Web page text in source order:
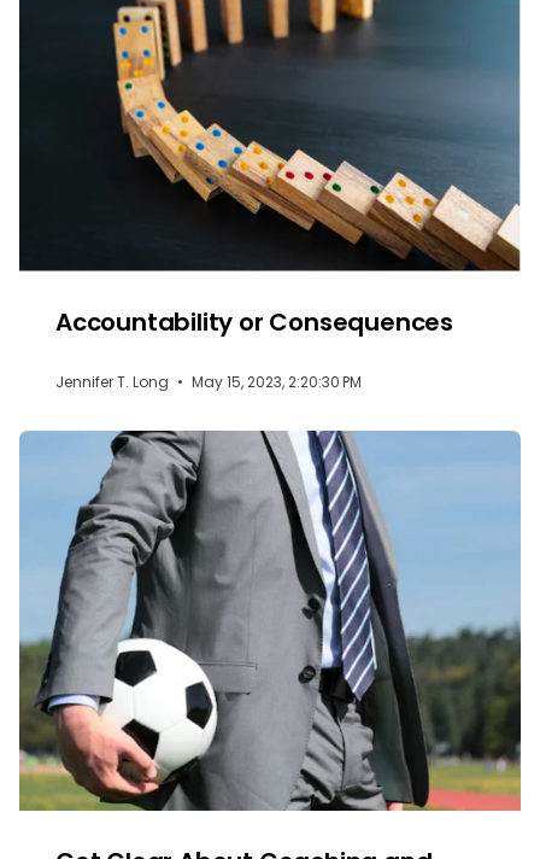
Accountability or Consequences
Jennifer T. Long • May 15, 2023, 2:20:30 PM